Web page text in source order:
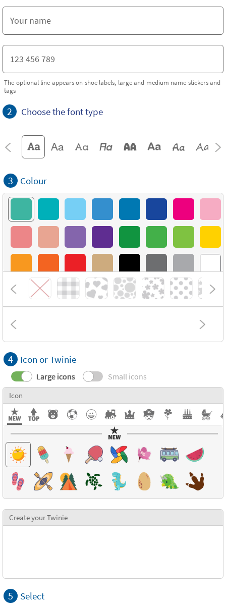
The optional line appears on shoe labels, large and medium name stickers and
tags
2 Choose the font type
3 Colour
4 Icon or Twinie
Large icons Small icons
Icon
Create your Twinie
5 Select